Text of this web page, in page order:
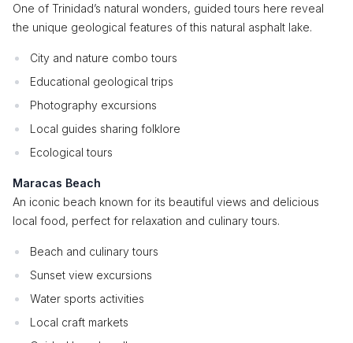
One of Trinidad’s natural wonders, guided tours here reveal
the unique geological features of this natural asphalt lake.
City and nature combo tours
Educational geological trips
Photography excursions
Local guides sharing folklore
Ecological tours
Maracas Beach
An iconic beach known for its beautiful views and delicious
local food, perfect for relaxation and culinary tours.
Beach and culinary tours
Sunset view excursions
Water sports activities
Local craft markets